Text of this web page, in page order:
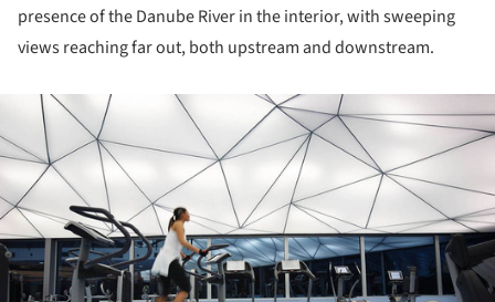
presence of the Danube River in the interior, with sweeping
views reaching far out, both upstream and downstream.